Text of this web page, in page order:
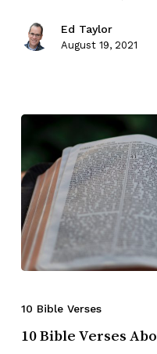
Ed Taylor
August 19, 2021
10 Bible Verses
10 Bible Verses